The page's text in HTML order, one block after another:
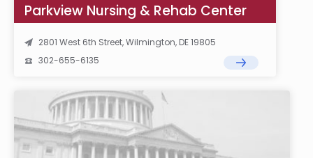
Parkview Nursing & Rehab Center
2801 West 6th Street, Wilmington, DE 19805
302-655-6135